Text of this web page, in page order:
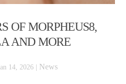
OF MORPHEUS8,
AND MORE
14, 2026 News